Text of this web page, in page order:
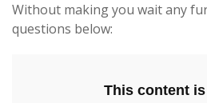
Without making you wait any
questions below:
This content